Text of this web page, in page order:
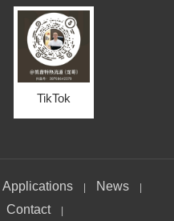
TikTok
Applications | News |
Contact |